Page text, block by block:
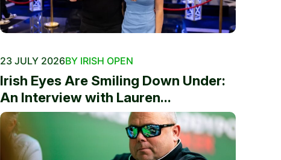
23 JULY 2026BY IRISH OPEN
Irish Eyes Are Smiling Down Under:
An Interview with Lauren...